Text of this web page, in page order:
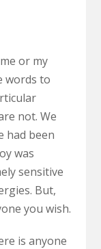
or my
words to
not. We
had been
was
sensitive
But,
you wish.
is anyone